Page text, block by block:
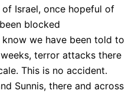
Israel, once hopeful of
blocked
know we have been told to
terror attacks there
This is no accident.
Sunnis, there and across